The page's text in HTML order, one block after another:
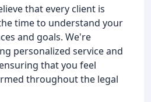
that every client is
time to understand your
and goals. We're
personalized service and
that you feel
throughout the legal